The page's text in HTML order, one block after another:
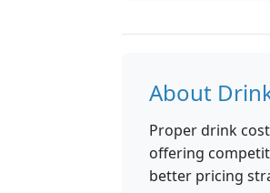
About
Proper drink
offering
better pricing